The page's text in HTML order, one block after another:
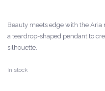
Beauty meets edge with the
a teardrop-shaped pendant to
silhouette.
In stock